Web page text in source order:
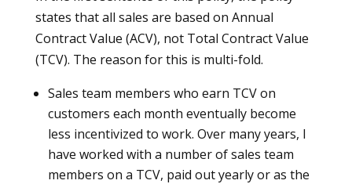
states that all sales are based on Annual
Contract Value (ACV), not Total Contract Value
(TCV). The reason for this is multi-fold.
Sales team members who earn TCV on
customers each month eventually become
less incentivized to work. Over many years, I
have worked with a number of sales team
members on a TCV, paid out yearly or as the